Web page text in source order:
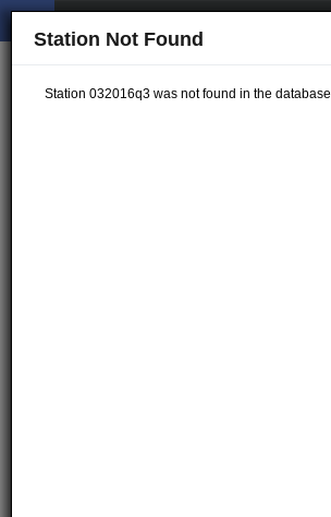
Station Not Found
Station 032016q3 was not found in the database.